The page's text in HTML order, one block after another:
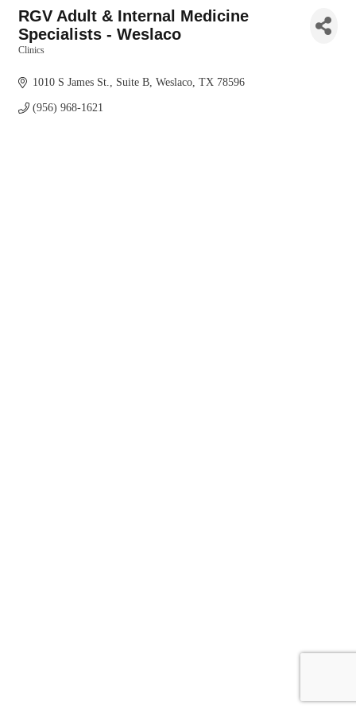
RGV Adult & Internal Medicine
Specialists - Weslaco
Clinics
1010 S James St., Suite B Weslaco TX 78596
(956) 968-1621